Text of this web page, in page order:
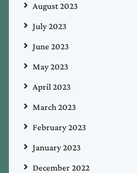
August 2023
July 2023
June 2023
May 2023
April 2023
March 2023
February 2023
January 2023
December 2022